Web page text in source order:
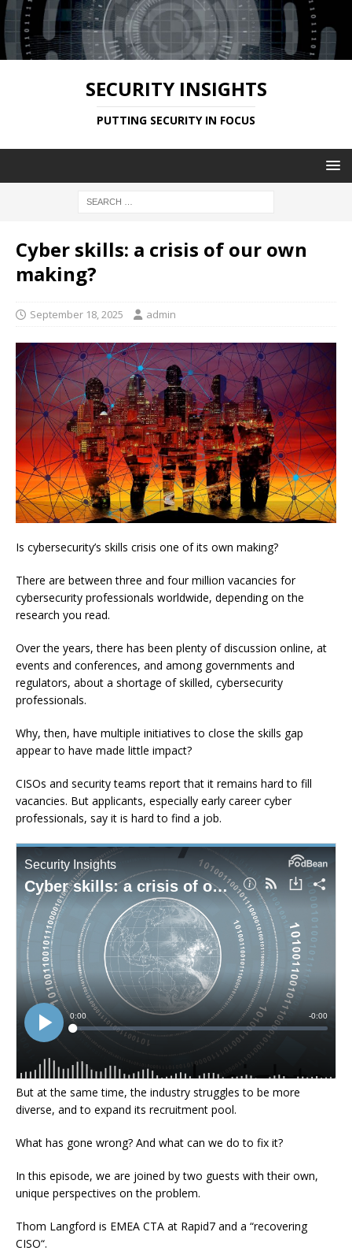
SECURITY INSIGHTS
PUTTING SECURITY IN FOCUS
Cyber skills: a crisis of our own
making?
September 18, 2025 admin
Is cybersecurity’s skills crisis one of its own making?
There are between three and four million vacancies for
cybersecurity professionals worldwide, depending on the
research you read.
Over the years, there has been plenty of discussion online, at
events and conferences, and among governments and
regulators, about a shortage of skilled, cybersecurity
professionals.
Why, then, have multiple initiatives to close the skills gap
appear to have made little impact?
CISOs and security teams report that it remains hard to fill
vacancies. But applicants, especially early career cyber
professionals, say it is hard to find a job.
But at the same time, the industry struggles to be more
diverse, and to expand its recruitment pool.
What has gone wrong? And what can we do to fix it?
In this episode, we are joined by two guests with their own,
unique perspectives on the problem.
Thom Langford is EMEA CTA at Rapid7 and a “recovering
CISO“.